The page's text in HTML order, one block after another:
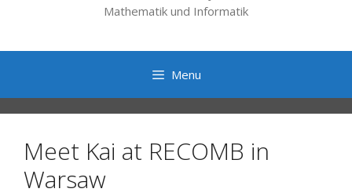
Mathematik und Informatik
Menu
Meet Kai at RECOMB in
Warsaw